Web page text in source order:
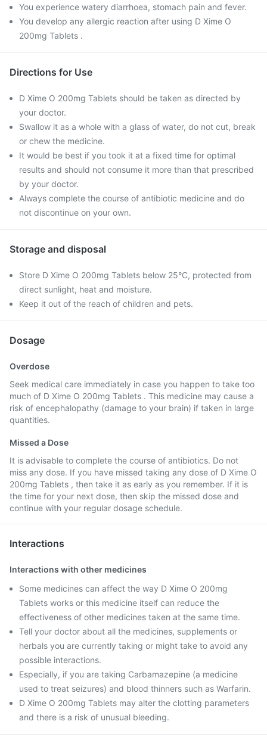
You experience watery diarrhoea, stomach pain and fever.
You develop any allergic reaction after using D Xime O
200mg Tablets .
Directions for Use
D Xime O 200mg Tablets should be taken as directed by
your doctor.
Swallow it as a whole with a glass of water, do not cut, break
or chew the medicine.
It would be best if you took it at a fixed time for optimal
results and should not consume it more than that prescribed
by your doctor.
Always complete the course of antibiotic medicine and do
not discontinue on your own.
Storage and disposal
Store D Xime O 200mg Tablets below 25°C, protected from
direct sunlight, heat and moisture.
Keep it out of the reach of children and pets.
Dosage
Overdose
Seek medical care immediately in case you happen to take too
much of D Xime O 200mg Tablets . This medicine may cause a
risk of encephalopathy (damage to your brain) if taken in large
quantities.
Missed a Dose
It is advisable to complete the course of antibiotics. Do not
miss any dose. If you have missed taking any dose of D Xime O
200mg Tablets , then take it as early as you remember. If it is
the time for your next dose, then skip the missed dose and
continue with your regular dosage schedule.
Interactions
Interactions with other medicines
Some medicines can affect the way D Xime O 200mg
Tablets works or this medicine itself can reduce the
effectiveness of other medicines taken at the same time.
Tell your doctor about all the medicines, supplements or
herbals you are currently taking or might take to avoid any
possible interactions.
Especially, if you are taking Carbamazepine (a medicine
used to treat seizures) and blood thinners such as Warfarin.
D Xime O 200mg Tablets may alter the clotting parameters
and there is a risk of unusual bleeding.